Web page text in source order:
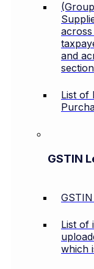
and
section
List of
GSTIN
List of
which